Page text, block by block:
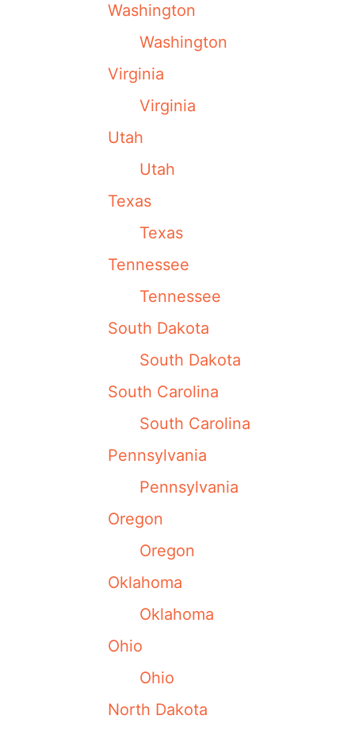
Washington
Washington
Virginia
Virginia
Utah
Utah
Texas
Texas
Tennessee
Tennessee
South Dakota
South Dakota
South Carolina
South Carolina
Pennsylvania
Pennsylvania
Oregon
Oregon
Oklahoma
Oklahoma
Ohio
Ohio
North Dakota